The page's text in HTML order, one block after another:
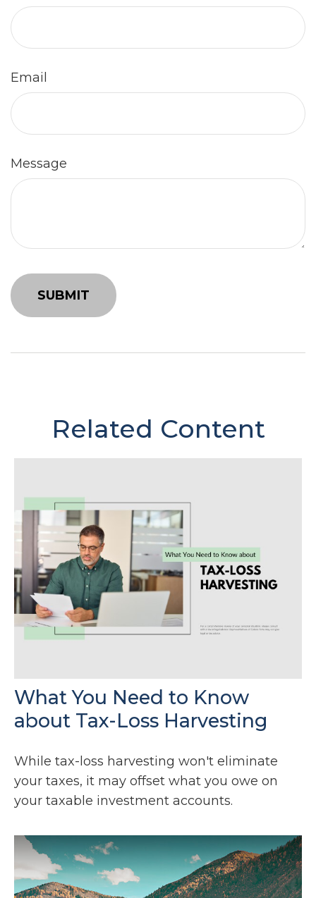
Email
Message
Related Content
What You Need to Know
about Tax-Loss Harvesting
While tax-loss harvesting won't eliminate
your taxes, it may offset what you owe on
your taxable investment accounts.